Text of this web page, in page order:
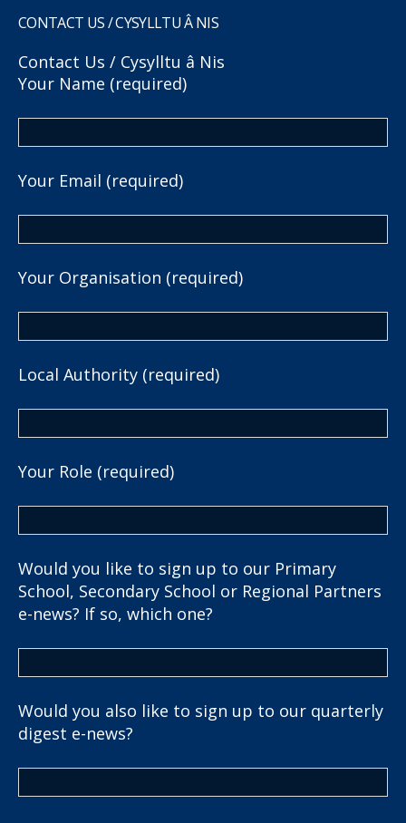
CONTACT US / CYSYLLTU Â NIS
Contact Us / Cysylltu â Nis
Your Name (required)
Your Email (required)
Your Organisation (required)
Local Authority (required)
Your Role (required)
Would you like to sign up to our Primary
School, Secondary School or Regional Partners
e-news? If so, which one?
Would you also like to sign up to our quarterly
digest e-news?